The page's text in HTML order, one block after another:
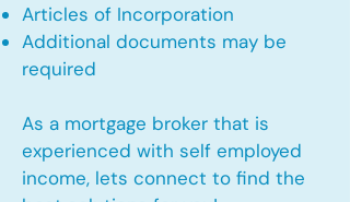
Articles of Incorporation
Additional documents may be
required
As a mortgage broker that is
experienced with self employed
income, lets connect to find the